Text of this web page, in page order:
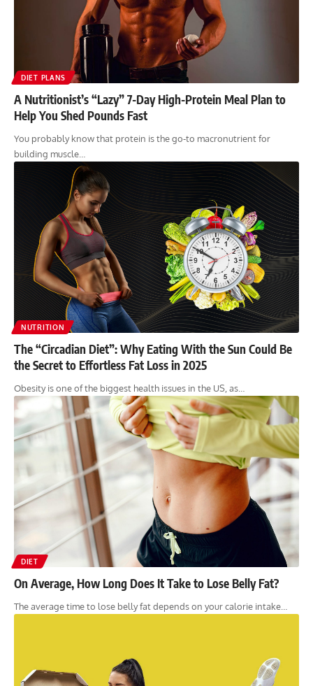
DIET PLANS
A Nutritionist’s “Lazy” 7-Day High-Protein Meal Plan to
Help You Shed Pounds Fast
You probably know that protein is the go-to macronutrient for
building muscle…
NUTRITION
The “Circadian Diet”: Why Eating With the Sun Could Be
the Secret to Effortless Fat Loss in 2025
Obesity is one of the biggest health issues in the US, as…
DIET
On Average, How Long Does It Take to Lose Belly Fat?
The average time to lose belly fat depends on your calorie intake…